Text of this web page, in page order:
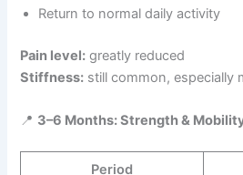
Return to normal daily activity
Pain level: greatly reduced
Stiffness: still common, especially
📍 3–6 Months: Strength &
Period